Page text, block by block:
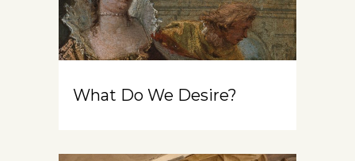
What Do We Desire?